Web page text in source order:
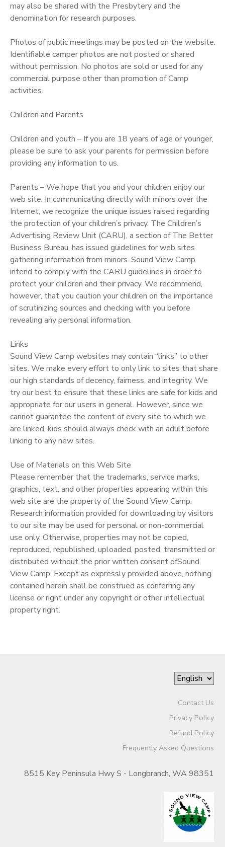
may also be shared with the Presbytery and the
denomination for research purposes.
Photos of public meetings may be posted on the website.
Identifiable camper photos are not posted or shared
without permission. No photos are sold or used for any
commercial purpose other than promotion of Camp
activities.
Children and Parents
Children and youth – If you are 18 years of age or younger,
please be sure to ask your parents for permission before
providing any information to us.
Parents – We hope that you and your children enjoy our
web site. In communicating directly with minors over the
Internet, we recognize the unique issues raised regarding
the protection of your children’s privacy. The Children’s
Advertising Review Unit (CARU), a section of The Better
Business Bureau, has issued guidelines for web sites
gathering information from minors. Sound View Camp
intend to comply with the CARU guidelines in order to
protect your children and their privacy. We recommend,
however, that you caution your children on the importance
of scrutinizing sources and checking with you before
revealing any personal information.
Links
Sound View Camp websites may contain “links” to other
sites. We make every effort to only link to sites that share
our high standards of decency, fairness, and integrity. We
try our best to ensure that these links are safe for kids and
appropriate for our users in general. However, since we
cannot guarantee the content of every site to which we
are linked, kids should always check with an adult before
linking to any new sites.
Use of Materials on this Web Site
Please remember that the trademarks, service marks,
graphics, text, and other properties appearing within this
web site are the property of the Sound View Camp.
Research information provided for downloading by visitors
to our site may be used for personal or non-commercial
use only. Otherwise, properties may not be copied,
reproduced, republished, uploaded, posted, transmitted or
distributed without the prior written consent ofSound
View Camp. Except as expressly provided above, nothing
contained herein shall be construed as conferring any
license or right under any copyright or other intellectual
property right.
Contact Us
Privacy Policy
Refund Policy
Frequently Asked Questions
8515 Key Peninsula Hwy S - Longbranch, WA 98351